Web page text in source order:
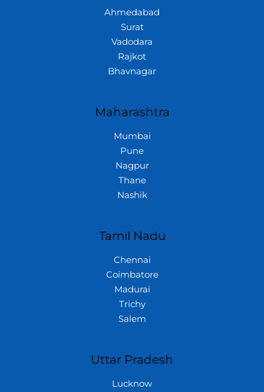
Ahmedabad
Surat
Vadodara
Rajkot
Bhavnagar
Maharashtra
Mumbai
Pune
Nagpur
Thane
Nashik
Tamil Nadu
Chennai
Coimbatore
Madurai
Trichy
Salem
Uttar Pradesh
Lucknow